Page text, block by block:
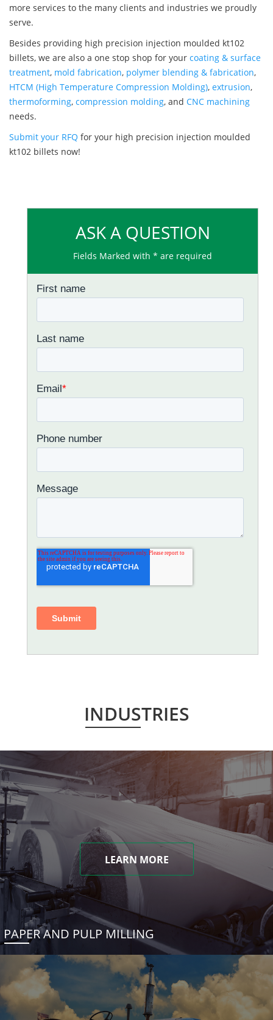
more services to the many clients and industries we proudly
serve.
Besides providing high precision injection moulded kt102
billets, we are also a one stop shop for your coating & surface
treatment, mold fabrication, polymer blending & fabrication,
HTCM (High Temperature Compression Molding), extrusion,
thermoforming, compression molding, and CNC machining
needs.
Submit your RFQ for your high precision injection moulded
kt102 billets now!
ASK A QUESTION
Fields Marked with * are required
INDUSTRIES
LEARN MORE
PAPER AND PULP MILLING